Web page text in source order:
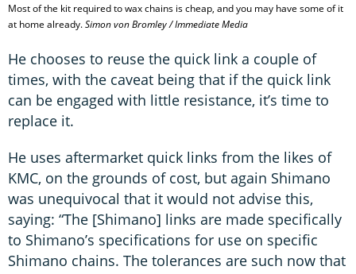
Most of the kit required to wax chains is cheap, and you may have some of it
at home already.Simon von Bromley / Immediate Media
He chooses to reuse the quick link a couple of
times, with the caveat being that if the quick link
can be engaged with little resistance, it’s time to
replace it.
He uses aftermarket quick links from the likes of
KMC, on the grounds of cost, but again Shimano
was unequivocal that it would not advise this,
saying: “The [Shimano] links are made specifically
to Shimano’s specifications for use on specific
Shimano chains. The tolerances are such now that